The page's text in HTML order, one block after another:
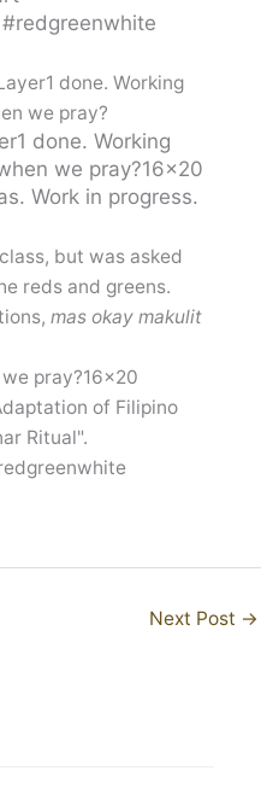
done. Working
we pray?
but was asked
reds and greens.
mas okay makulit
Next Post →